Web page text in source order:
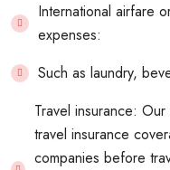
International airfare
expenses:
Such as laundry,
Travel insurance:
travel insurance
companies before